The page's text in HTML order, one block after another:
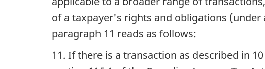
of a taxpayer's rights and obligations
paragraph 11 reads as follows:
11. If there is a transaction as described in